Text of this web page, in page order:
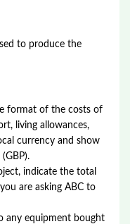
to produce the
format of the costs of
living allowances,
currency and show
indicate the total
are asking ABC to
any equipment bought